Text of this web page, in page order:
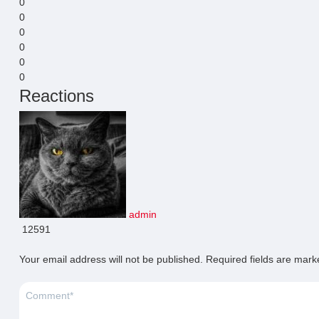
0
0
0
0
0
Reactions
admin
12591
Your email address will not be published. Required fields are